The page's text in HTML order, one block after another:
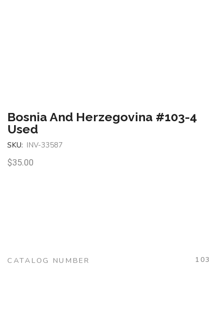
Bosnia And Herzegovina #103-4
Used
SKU: INV-33587
$35.00
CATALOG NUMBER 103